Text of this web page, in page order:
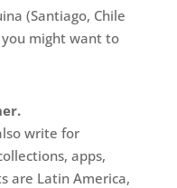
(Santiago, Chile
might want to
write for
apps,
are Latin America,